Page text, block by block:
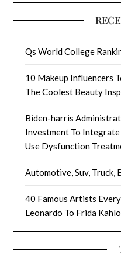
Qs World College
10 Makeup Influencers
The Coolest Beauty
Biden-harris
Investment To
Use Dysfunction
Automotive, Suv, Truck,
40 Famous Artists
Leonardo To Frida Kahlo